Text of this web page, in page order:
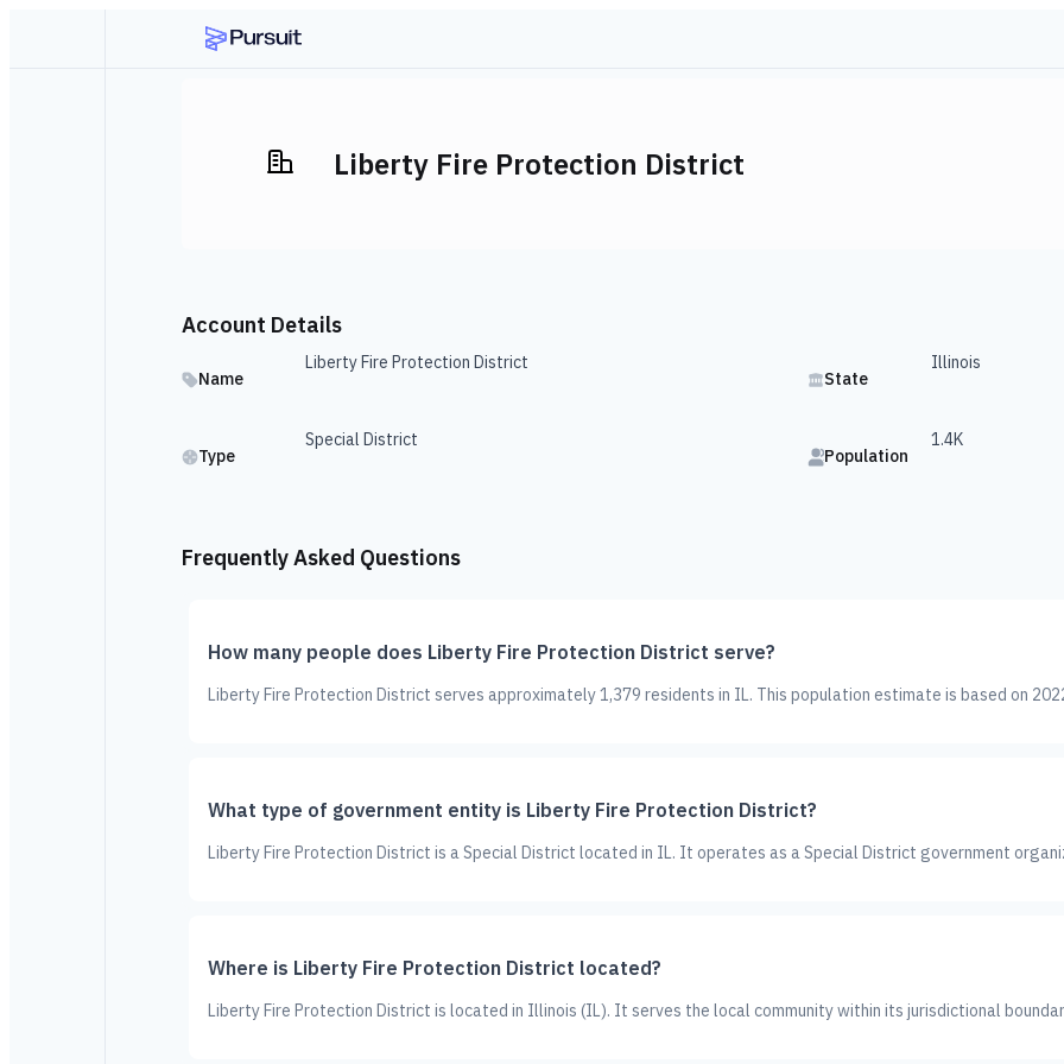
Liberty Fire Protection District
Account Details
Name
Liberty Fire Protection District
State
Illinois
Type
Special District
Population
1.4K
Frequently Asked Questions
How many people does Liberty Fire Protection District serve?
Liberty Fire Protection District serves approximately 1,379 residents in IL. This population estimate is based on
What type of government entity is Liberty Fire Protection District?
Liberty Fire Protection District is a Special District located in IL. It operates as a Special District government
Where is Liberty Fire Protection District located?
Liberty Fire Protection District is located in Illinois (IL). It serves the local community within its jurisdictional